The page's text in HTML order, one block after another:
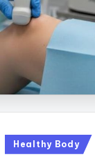
Healthy Body